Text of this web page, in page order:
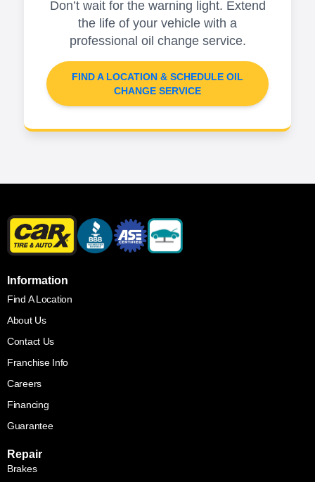
Don’t wait for the warning light. Extend
the life of your vehicle with a
professional oil change service.
FIND A LOCATION & SCHEDULE OIL
CHANGE SERVICE
Information
Find A Location
About Us
Contact Us
Franchise Info
Careers
Financing
Guarantee
Repair
Brakes